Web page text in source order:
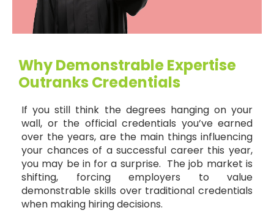
Why Demonstrable Expertise
Outranks Credentials
If you still think the degrees hanging on your
wall, or the official credentials you’ve earned
over the years, are the main things influencing
your chances of a successful career this year,
you may be in for a surprise. The job market is
shifting, forcing employers to value
demonstrable skills over traditional credentials
when making hiring decisions.